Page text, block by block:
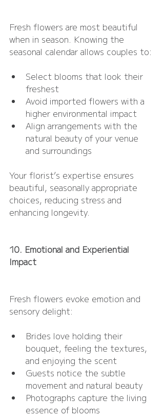
Fresh flowers are most beautiful
when in season. Knowing the
seasonal calendar allows couples to:
Select blooms that look their
freshest
Avoid imported flowers with a
higher environmental impact
Align arrangements with the
natural beauty of your venue
and surroundings
Your florist’s expertise ensures
beautiful, seasonally appropriate
choices, reducing stress and
enhancing longevity.
10. Emotional and Experiential
Impact
Fresh flowers evoke emotion and
sensory delight:
Brides love holding their
bouquet, feeling the textures,
and enjoying the scent
Guests notice the subtle
movement and natural beauty
Photographs capture the living
essence of blooms